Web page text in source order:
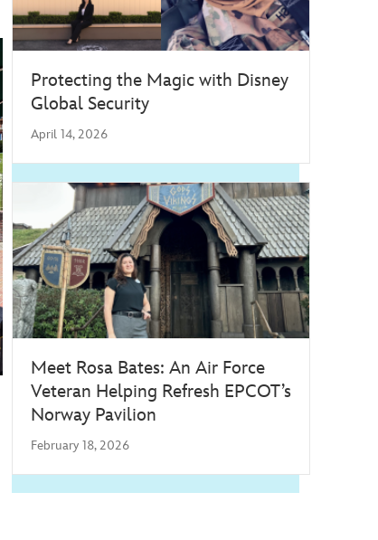
Protecting the Magic with Disney
Global Security
April 14, 2026
Meet Rosa Bates: An Air Force
Veteran Helping Refresh EPCOT’s
Norway Pavilion
February 18, 2026